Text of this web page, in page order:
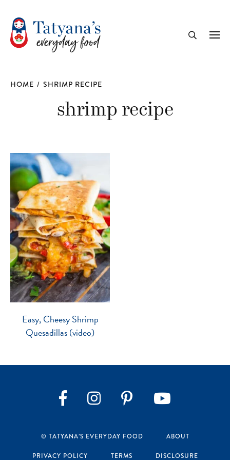
HOME / SHRIMP RECIPE
shrimp recipe
Easy, Cheesy Shrimp
Quesadillas (video)
FacebookInstagram
© TATYANA’S EVERYDAY FOOD ABOUT
PRIVACY POLICY TERMS DISCLOSURE